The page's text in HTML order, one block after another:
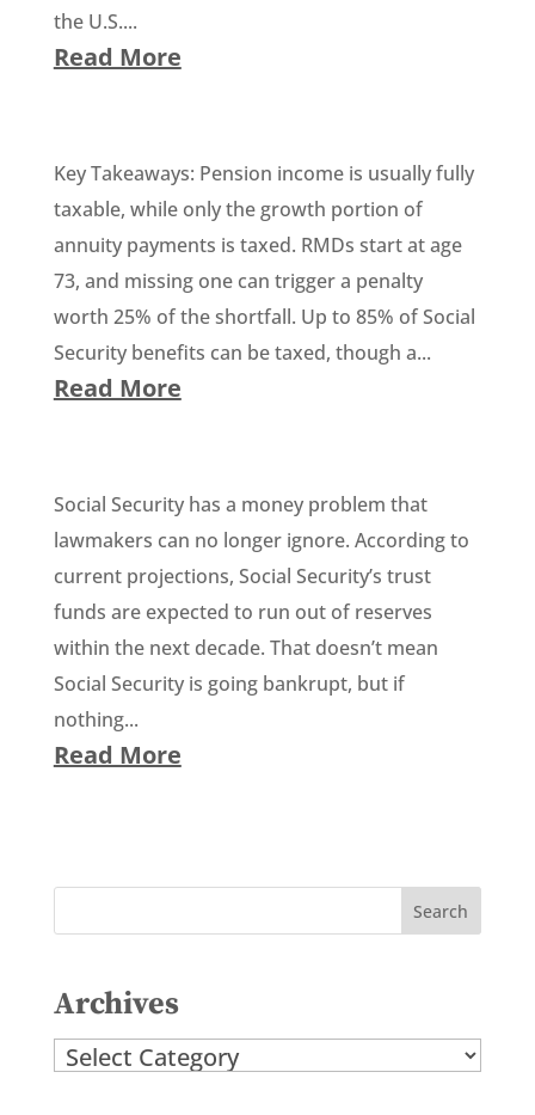
the U.S....
Read More
Key Takeaways: Pension income is usually fully
taxable, while only the growth portion of
annuity payments is taxed. RMDs start at age
73, and missing one can trigger a penalty
worth 25% of the shortfall. Up to 85% of Social
Security benefits can be taxed, though a...
Read More
Social Security has a money problem that
lawmakers can no longer ignore. According to
current projections, Social Security’s trust
funds are expected to run out of reserves
within the next decade. That doesn’t mean
Social Security is going bankrupt, but if
nothing...
Read More
Archives
Archives